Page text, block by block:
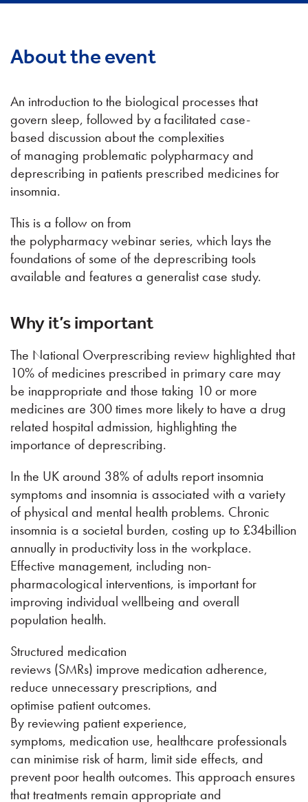
About the event
An introduction to the biological processes that
govern sleep, followed by a facilitated case-
based discussion about the complexities
of managing problematic polypharmacy and
deprescribing in patients prescribed medicines for
insomnia.
This is a follow on from
the polypharmacy webinar series, which lays the
foundations of some of the deprescribing tools
available and features a generalist case study.
Why it’s important
The National Overprescribing review highlighted that
10% of medicines prescribed in primary care may
be inappropriate and those taking 10 or more
medicines are 300 times more likely to have a drug
related hospital admission, highlighting the
importance of deprescribing.
In the UK around 38% of adults report insomnia
symptoms and insomnia is associated with a variety
of physical and mental health problems. Chronic
insomnia is a societal burden, costing up to £34billion
annually in productivity loss in the workplace.
Effective management, including non-
pharmacological interventions, is important for
improving individual wellbeing and overall
population health.
Structured medication
reviews (SMRs) improve medication adherence,
reduce unnecessary prescriptions, and
optimise patient outcomes.
By reviewing patient experience,
symptoms, medication use, healthcare professionals
can minimise risk of harm, limit side effects, and
prevent poor health outcomes. This approach ensures
that treatments remain appropriate and